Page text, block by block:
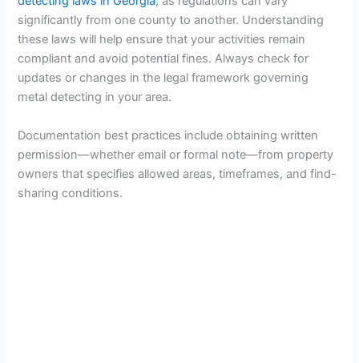
significantly from one county to another. Understanding
these laws will help ensure that your activities remain
compliant and avoid potential fines. Always check for
updates or changes in the legal framework governing
metal detecting in your area.
Documentation best practices include obtaining written
permission—whether email or formal note—from property
owners that specifies allowed areas, timeframes, and find-
sharing conditions.